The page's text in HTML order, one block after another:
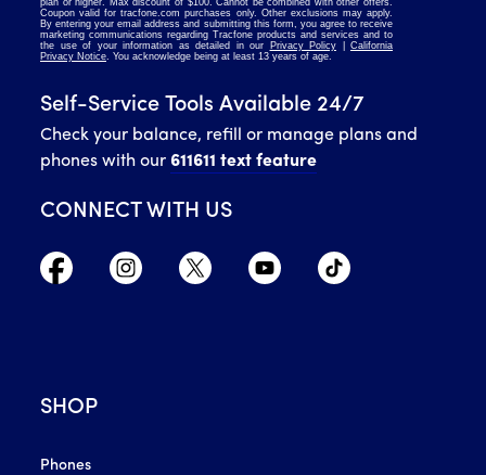
Self-Service Tools Available 24/7
Check your balance, refill or manage plans and
phones with our 611611 text feature
CONNECT WITH US
SHOP
Phones